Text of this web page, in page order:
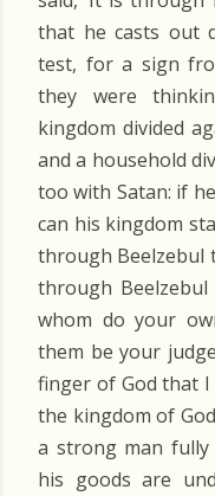
that he casts out
test, for a sign
they were
kingdom divided
and a household
too with Satan: if
can his kingdom
through Beelzebul
through
whom do your
them be your
finger of God that
the kingdom of
a strong man fully
his goods are